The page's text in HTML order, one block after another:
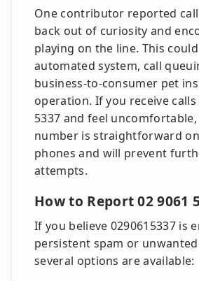
One contributor reported
back out of curiosity and
playing on the line. This
automated system, call
business-to-consumer pet
operation. If you receive calls
5337 and feel
number is straightforward
phones and will prevent
attempts.
How to Report 02 9061
If you believe 0290615337 is
persistent spam or
several options are available: